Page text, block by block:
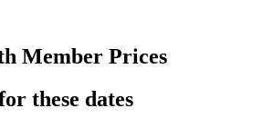
Member Prices
these dates